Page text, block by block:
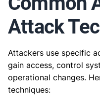
Attack
Attackers use specific
gain access, control
operational changes.
techniques: